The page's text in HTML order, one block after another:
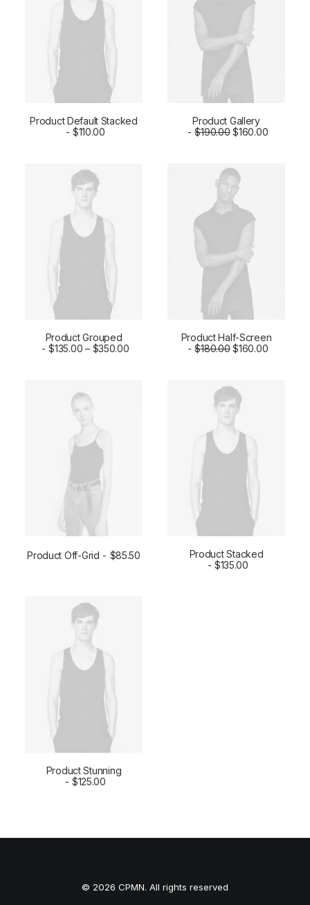
ADD TO CART
Product Default Stacked
$110.00 ADD TO CART
Product Gallery
$190.00 $160.00
VIEW PRODUCTS
Product Grouped
$135.00 – $350.00 ADD TO CART
Product Half-Screen
$180.00 $160.00
Product Off-Grid $85.50
ADD TO CART
Product Stacked
$135.00
ADD TO CART
Product Stunning
$125.00
© 2026 CPMN. All rights reserved